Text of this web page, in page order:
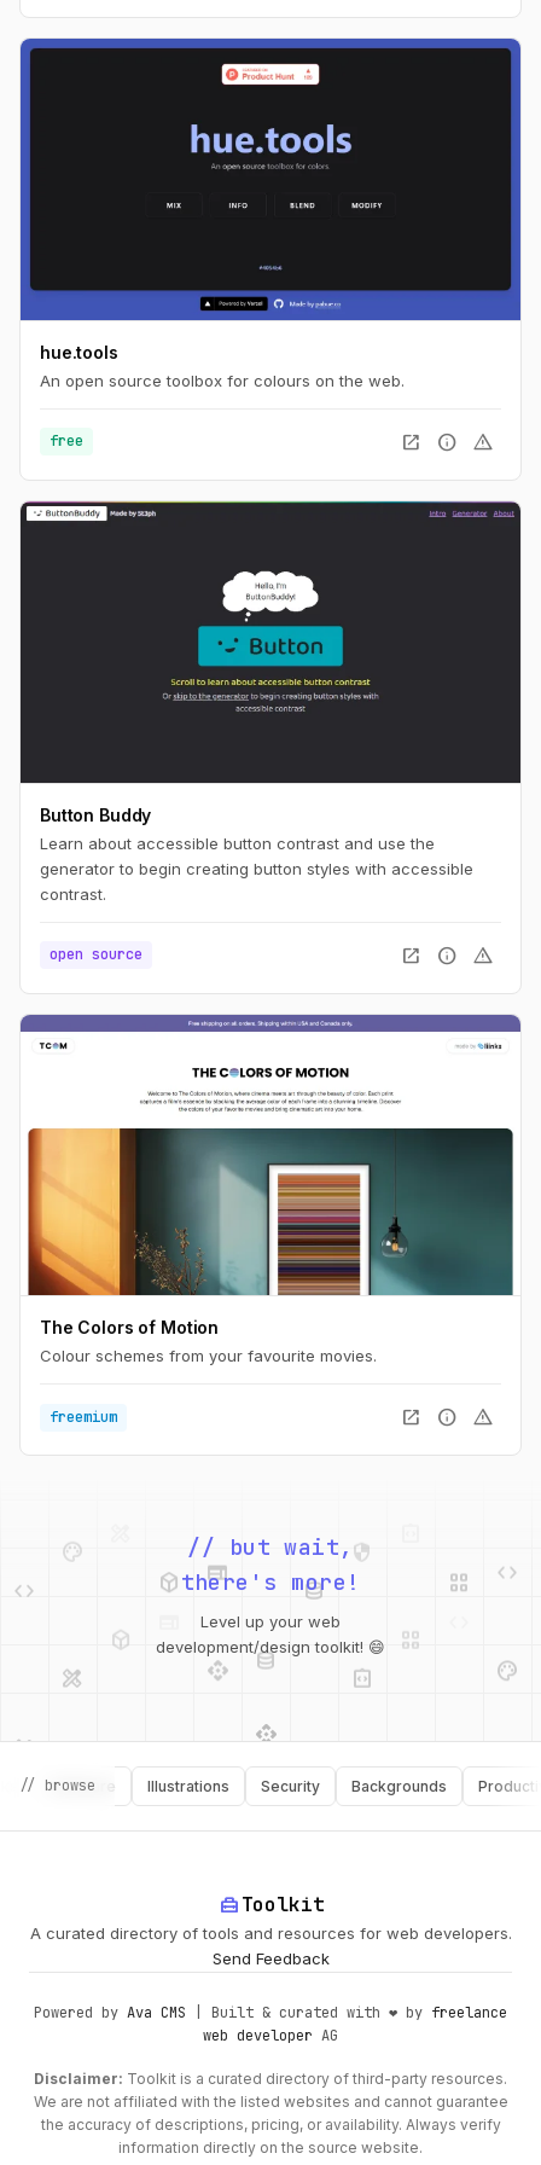
hue.tools
An open source toolbox for colours on the web.
free open_in_new info warning
Button Buddy
Learn about accessible button contrast and use the
generator to begin creating button styles with accessible
contrast.
open source open_in_new info warning
The Colors of Motion
Colour schemes from your favourite movies.
freemium open_in_new info warning
design_services
web
api
database
integration_instructions
api database
security
integration_instructions
// but wait,
there's more!
Level up your web
development/design toolkit! 😄
// browse
Software Illustrations Security Backgrounds Productivity
home_repair_serviceToolkit
A curated directory of tools and resources for web developers.
Send Feedback
Powered by Ava CMS | Built & curated with ❤️ by freelance
web developer AG
Disclaimer: Toolkit is a curated directory of third-party resources.
We are not affiliated with the listed websites and cannot guarantee
the accuracy of descriptions, pricing, or availability. Always verify
information directly on the source website.